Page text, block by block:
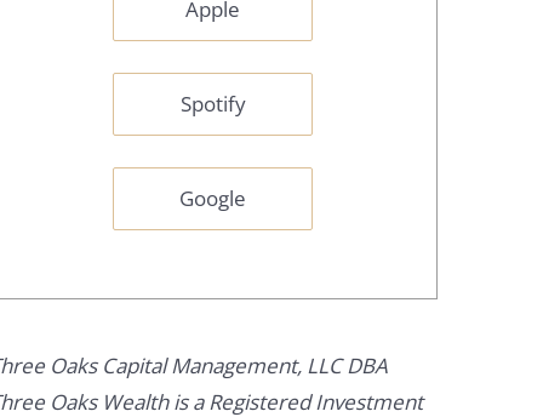
Apple
Spotify
Google
Oaks Capital Management, LLC DBA
Oaks Wealth is a Registered Investment